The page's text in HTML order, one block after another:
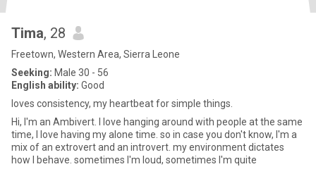
Tima, 28
Freetown, Western Area, Sierra Leone
Seeking: Male 30 - 56
English ability: Good
loves consistency, my heartbeat for simple things.
Hi, I'm an Ambivert. I love hanging around with people at the same
time, I love having my alone time. so in case you don't know, I'm a
mix of an extrovert and an introvert. my environment dictates
how I behave. sometimes I'm loud, sometimes I'm quite